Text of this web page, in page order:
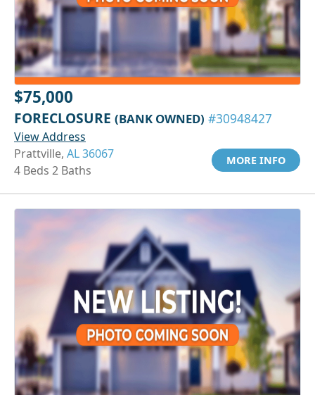
$75,000
FORECLOSURE (BANK OWNED) #30948427
View Address
Prattville, AL 36067
4 Beds 2 Baths
MORE INFO